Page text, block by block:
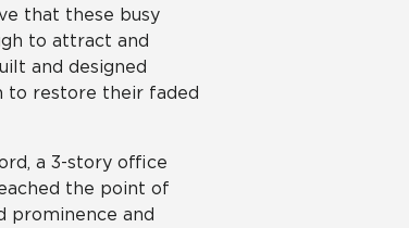
that these busy
to attract and
and designed
to restore their faded
a 3-story office
the point of
prominence and